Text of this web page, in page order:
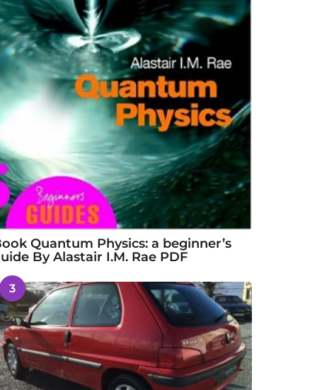
Quantum Physics: a beginner’s
By Alastair I.M. Rae PDF
3